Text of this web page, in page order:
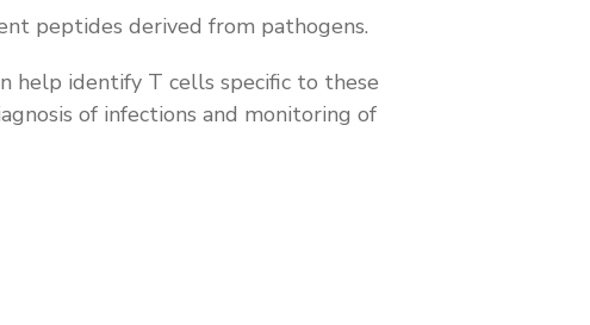
peptides derived from pathogens.
help identify T cells specific to these
of infections and monitoring of